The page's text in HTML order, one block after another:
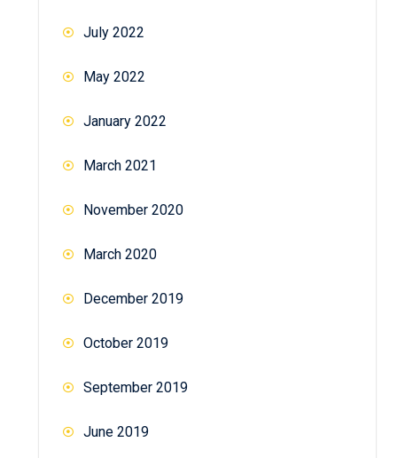
July 2022
May 2022
January 2022
March 2021
November 2020
March 2020
December 2019
October 2019
September 2019
June 2019